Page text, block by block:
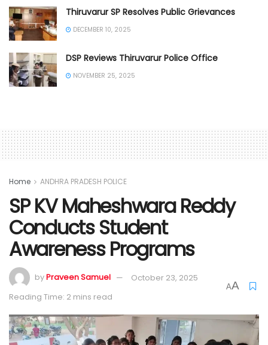
Thiruvarur SP Resolves Public Grievances
DECEMBER 10, 2025
DSP Reviews Thiruvarur Police Office
NOVEMBER 25, 2025
Home ANDHRA PRADESH POLICE
SP KV Maheshwara Reddy
Conducts Student
Awareness Programs
byPraveen Samuel
October 23, 2025
Reading Time: 2 mins read
AA